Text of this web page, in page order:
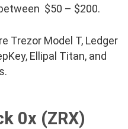
$50 – $200.
Trezor Model T, Ledger
Ellipal Titan, and
0x (ZRX)